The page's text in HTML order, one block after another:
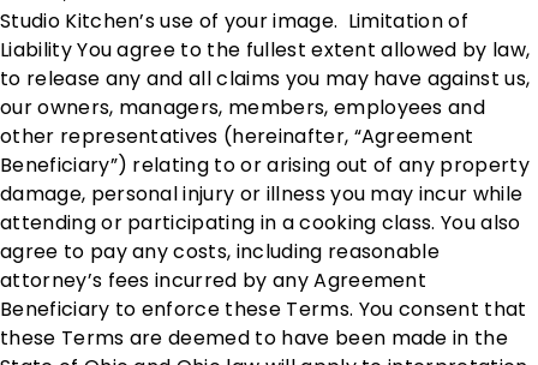
Studio Kitchen’s use of your image. Limitation of
Liability You agree to the fullest extent allowed by law,
to release any and all claims you may have against us,
our owners, managers, members, employees and
other representatives (hereinafter, “Agreement
Beneficiary”) relating to or arising out of any property
damage, personal injury or illness you may incur while
attending or participating in a cooking class. You also
agree to pay any costs, including reasonable
attorney’s fees incurred by any Agreement
Beneficiary to enforce these Terms. You consent that
these Terms are deemed to have been made in the